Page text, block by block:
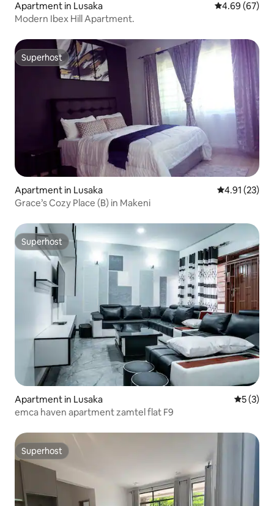
Apartment in Lusaka 4.69 out of 5
4.69 (67)
Modern Ibex Hill Apartment.
Superhost
Superhost
Apartment in Lusaka 4.91 out of 5
4.91 (23)
Grace’s Cozy Place (B) in Makeni
Superhost
Superhost
Apartment in Lusaka 5 out of
5 (3)
emca haven apartment zamtel flat F9
Superhost
Superhost